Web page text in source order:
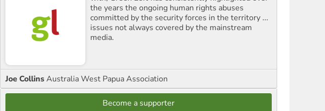
the years the ongoing human rights abuses
committed by the security forces in the territory ...
issues not always covered by the mainstream
media.
Joe CollinsAustralia West Papua Association
Become a supporter